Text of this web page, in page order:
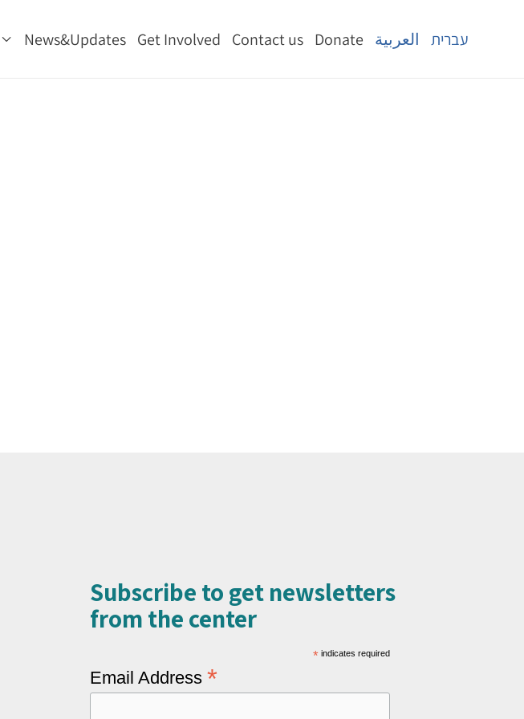
News&Updates Get Involved Contact us Donate العربية עברית
Subscribe to get newsletters
from the center​
* indicates required
Email Address *